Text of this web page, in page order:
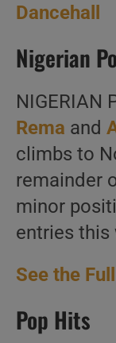
Dancehall
Nigerian
NIGERIAN
Rema and
climbs to
remainder
minor
entries this
See the
Pop Hits